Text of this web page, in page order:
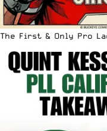
The First & Only Pro